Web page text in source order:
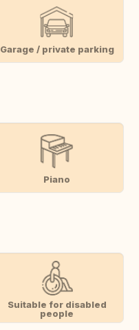
Garage / private parking
Piano
Suitable for disabled
people